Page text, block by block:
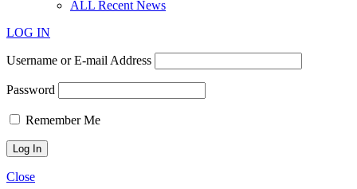
ALL Recent News
LOG IN
Username or E-mail Address
Password
Remember Me
Close